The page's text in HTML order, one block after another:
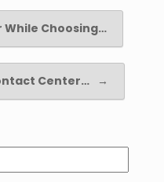
While Choosing…
Center… →